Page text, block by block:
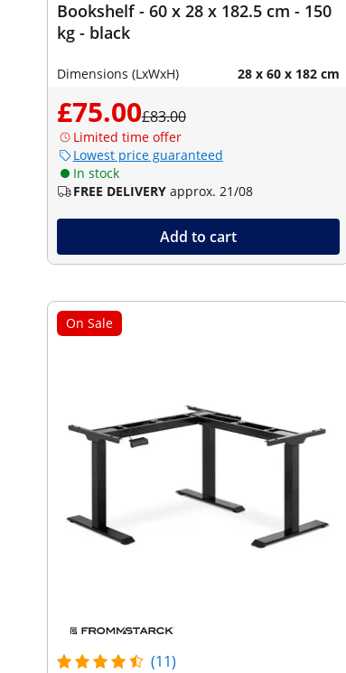
Bookshelf - 60 x 28 x 182.5 cm - 150
kg - black
Dimensions (LxWxH) 28 x 60 x 182 cm
£75.00£83.00
Limited time offer
Lowest price guaranteed
In stock
FREE DELIVERY approx. 21/08
Add to cart
On Sale
(11)